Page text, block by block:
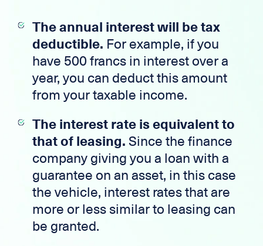
The annual interest will be tax
deductible. For example, if you
have 500 francs in interest over a
year, you can deduct this amount
from your taxable income.
The interest rate is equivalent to
that of leasing. Since the finance
company giving you a loan with a
guarantee on an asset, in this case
the vehicle, interest rates that are
more or less similar to leasing can
be granted.